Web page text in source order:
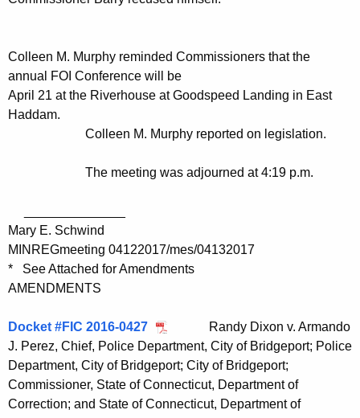
Colleen M. Murphy reminded Commissioners that the
annual FOI Conference will be
April 21 at the Riverhouse at Goodspeed Landing in East
Haddam.
Colleen M. Murphy reported on legislation.
The meeting was adjourned at 4:19 p.m.
Mary E. Schwind
MINREGmeeting 04122017/mes/04132017
* See Attached for Amendments
AMENDMENTS
Docket #FIC 2016-0427
Randy Dixon v. Armando
J. Perez, Chief, Police Department, City of Bridgeport; Police
Department, City of Bridgeport; City of Bridgeport;
Commissioner, State of Connecticut, Department of
Correction; and State of Connecticut, Department of